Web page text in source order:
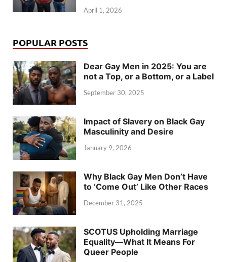
April 1, 2026
POPULAR POSTS
Dear Gay Men in 2025: You are
not a Top, or a Bottom, or a Label
September 30, 2025
Impact of Slavery on Black Gay
Masculinity and Desire
January 9, 2026
Why Black Gay Men Don’t Have
to ‘Come Out’ Like Other Races
December 31, 2025
SCOTUS Upholding Marriage
Equality—What It Means For
Queer People